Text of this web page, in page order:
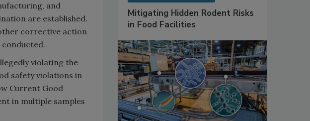
and
are established.
corrective action
violating the
safety violations in
Current Good
in multiple samples
Mitigating Hidden Rodent Risks
in Food Facilities